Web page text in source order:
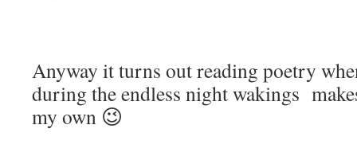
Anyway it turns out reading poetry
during the endless night wakings
my own 😉